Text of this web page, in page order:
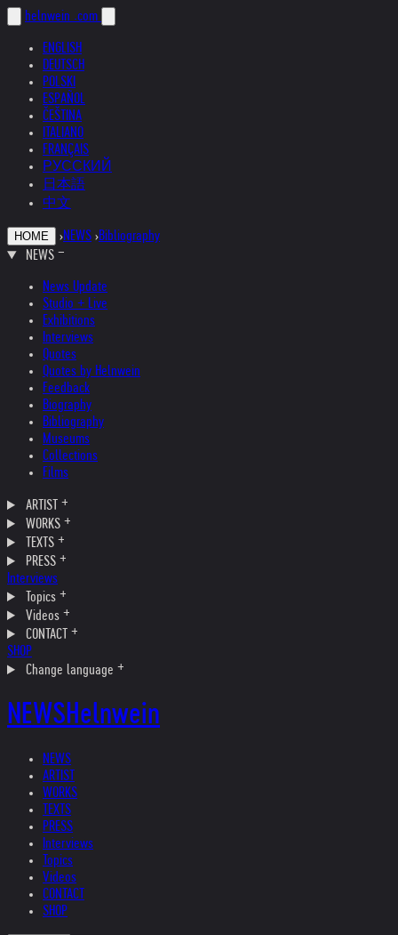
helnwein .com
ENGLISH
DEUTSCH
POLSKI
ESPAÑOL
ČEŠTINA
ITALIANO
FRANÇAIS
РУССКИЙ
日本語
中文
HOME ›NEWS ›Bibliography
NEWS
News Update
Studio + Live
Exhibitions
Interviews
Quotes
Quotes by Helnwein
Feedback
Biography
Bibliography
Museums
Collections
Films
ARTIST
WORKS
TEXTS
PRESS
Interviews
Topics
Videos
CONTACT
SHOP
Change language
NEWSHelnwein
NEWS
ARTIST
WORKS
TEXTS
PRESS
Interviews
Topics
Videos
CONTACT
SHOP